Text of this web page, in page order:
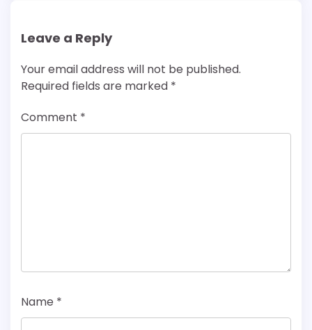
Leave a Reply
Your email address will not be published.
Required fields are marked *
Comment *
Name *